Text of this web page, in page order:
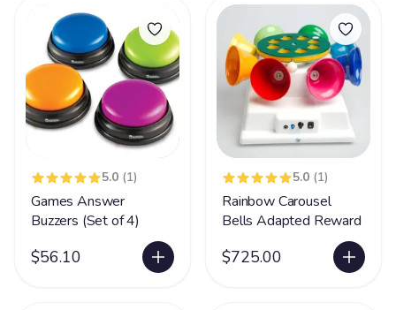
5.0 (1)
Games Answer
Buzzers (Set of 4)
$56.10
5.0 (1)
Rainbow Carousel
Bells Adapted Reward
$725.00